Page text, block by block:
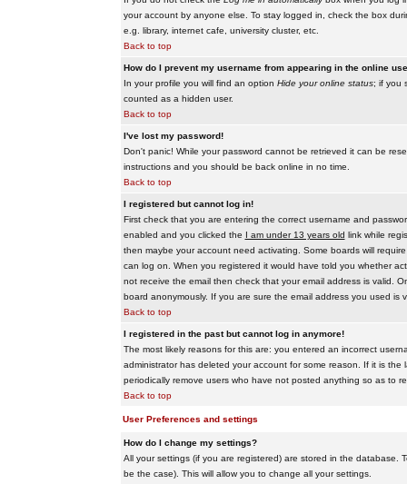
your account by anyone else. To stay logged in, check the box
e.g. library, internet cafe, university cluster, etc.
Back to top
How do I prevent my username from appearing in the online
In your profile you will find an option Hide your online status; if you
counted as a hidden user.
Back to top
I've lost my password!
Don't panic! While your password cannot be retrieved it can be
instructions and you should be back online in no time.
Back to top
I registered but cannot log in!
First check that you are entering the correct username and
enabled and you clicked the I am under 13 years old link while
then maybe your account need activating. Some boards will
can log on. When you registered it would have told you whether
not receive the email then check that your email address is valid.
board anonymously. If you are sure the email address you used is
Back to top
I registered in the past but cannot log in anymore!
The most likely reasons for this are: you entered an incorrect
administrator has deleted your account for some reason. If it is
periodically remove users who have not posted anything so as to
Back to top
User Preferences and settings
How do I change my settings?
All your settings (if you are registered) are stored in the database.
be the case). This will allow you to change all your settings.